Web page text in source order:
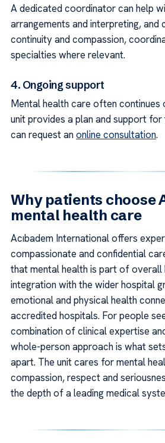
A dedicated coordinator can help
arrangements and interpreting, and
continuity and compassion,
specialties where relevant.
4. Ongoing support
Mental health care often continues
unit provides a plan and support for
can request anonline consultation.
Why patients choose
mental health care
Acıbadem International offers
compassionate and confidential
that mental health is part of overall
integration with the wider hospital
emotional and physical health
accredited hospitals. For people
combination of clinical expertise
whole-person approach is what
apart. The unit cares for mental
compassion, respect and
the depth of a leading medical